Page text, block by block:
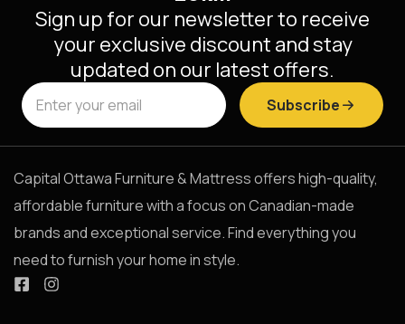
Sign up for our newsletter to receive
your exclusive discount and stay
updated on our latest offers.
Subscribe
Capital Ottawa Furniture & Mattress offers high-quality,
affordable furniture with a focus on Canadian-made
brands and exceptional service. Find everything you
need to furnish your home in style.